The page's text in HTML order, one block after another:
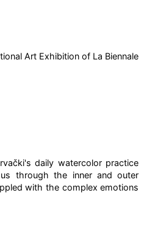
Art Exhibition of La Biennale
daily watercolor practice
through the inner and outer
with the complex emotions